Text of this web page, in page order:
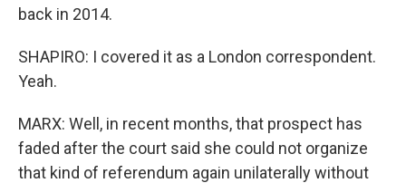
back in 2014.
SHAPIRO: I covered it as a London correspondent.
Yeah.
MARX: Well, in recent months, that prospect has
faded after the court said she could not organize
that kind of referendum again unilaterally without